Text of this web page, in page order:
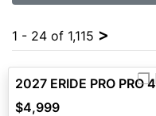
1 - 24 of 1,115 >
❐
2027 ERIDE PRO PRO
$4,999